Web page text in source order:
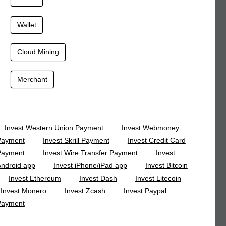
Wallet
Cloud Mining
Merchant
Invest Western Union Payment
Invest Webmoney
Invest Skrill Payment
Invest Credit Card
Invest Wire Transfer Payment
Invest
app
Invest iPhone/iPad app
Invest Bitcoin
Invest Ethereum
Invest Dash
Invest Litecoin
Invest Monero
Invest Zcash
Invest Paypal